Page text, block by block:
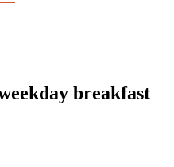
breakfast